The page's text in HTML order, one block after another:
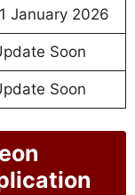
January 2026
Soon
Soon